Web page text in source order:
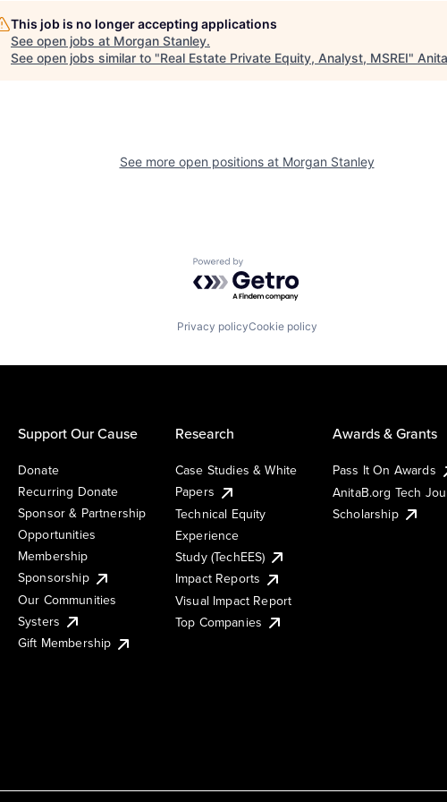
This job is no longer accepting applications
See open jobs at Morgan Stanley.
See open jobs similar to "Real Estate Private Equity, Analyst, MSREI"
See more open positions at Morgan Stanley
Powered by Getro.com
Privacy policyCookie policy
Support Our Cause
Donate
Recurring Donate
Sponsor & Partnership
Opportunities
Membership
Sponsorship
Our Communities
Systers
Gift Membership
Research
Case Studies & White
Papers
Technical Equity
Experience
Study (TechEES)
Impact Reports
Visual Impact Report
Top Companies
Awards & Grants
Pass It On Awards
AnitaB.org Tech
Scholarship